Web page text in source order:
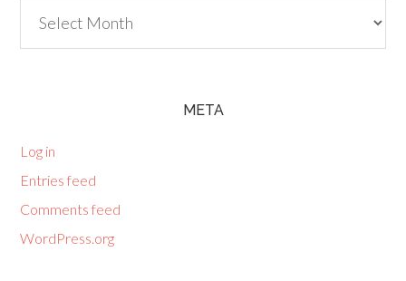
META
Log in
Entries feed
Comments feed
WordPress.org